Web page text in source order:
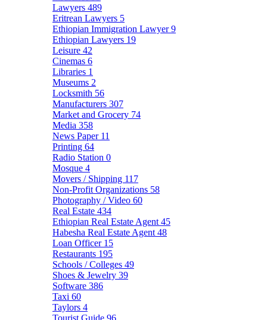
Lawyers 489
Eritrean Lawyers 5
Ethiopian Immigration Lawyer9
Ethiopian Lawyers 19
Leisure 42
Cinemas 6
Libraries 1
Museums 2
Locksmith 56
Manufacturers 307
Market and Grocery 74
Media 358
News Paper 11
Printing 64
Radio Station 0
Mosque 4
Movers / Shipping 117
Non-Profit Organizations 58
Photography / Video 60
Real Estate 434
Ethiopian Real Estate Agent 45
Habesha Real Estate Agent 48
Loan Officer 15
Restaurants 195
Schools / Colleges 49
Shoes & Jewelry 39
Software 386
Taxi 60
Taylors 4
Tourist Guide 96